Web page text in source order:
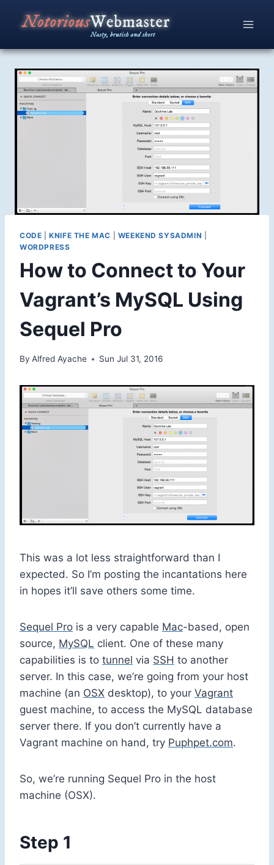
CODE |KNIFE THE MAC WEEKEND SYSADMIN
WORDPRESS
How to Connect to Your
Vagrant’s MySQL Using
Sequel Pro
By Alfred Ayache Sun Jul 31, 2016
This was a lot less straightforward than I
expected. So I’m posting the incantations here
in hopes it’ll save others some time.
Sequel Pro is a very capable Mac-based, open
source, MySQL client. One of these many
capabilities is to tunnel via SSH to another
server. In this case, we’re going from your host
machine (an OSX desktop), to your Vagrant
guest machine, to access the MySQL database
server there. If you don’t currently have a
Vagrant machine on hand, try Puphpet.com.
So, we’re running Sequel Pro in the host
machine (OSX).
Step 1